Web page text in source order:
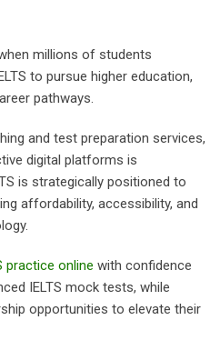
millions of students
to pursue higher education,
pathways.
and test preparation services,
digital platforms is
is strategically positioned to
affordability, accessibility, and
practice online with confidence
IELTS mock tests, while
opportunities to elevate their